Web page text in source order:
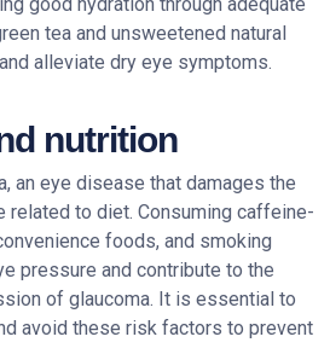
tea and unsweetened natural
alleviate dry eye symptoms.
nutrition
an eye disease that damages the
related to diet. Consuming caffeine-
foods, and smoking
pressure and contribute to the
of glaucoma. It is essential to
avoid these risk factors to prevent